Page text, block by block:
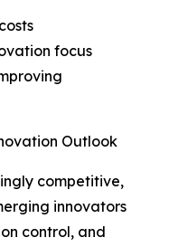
focus
Outlook
competitive,
innovators
control, and